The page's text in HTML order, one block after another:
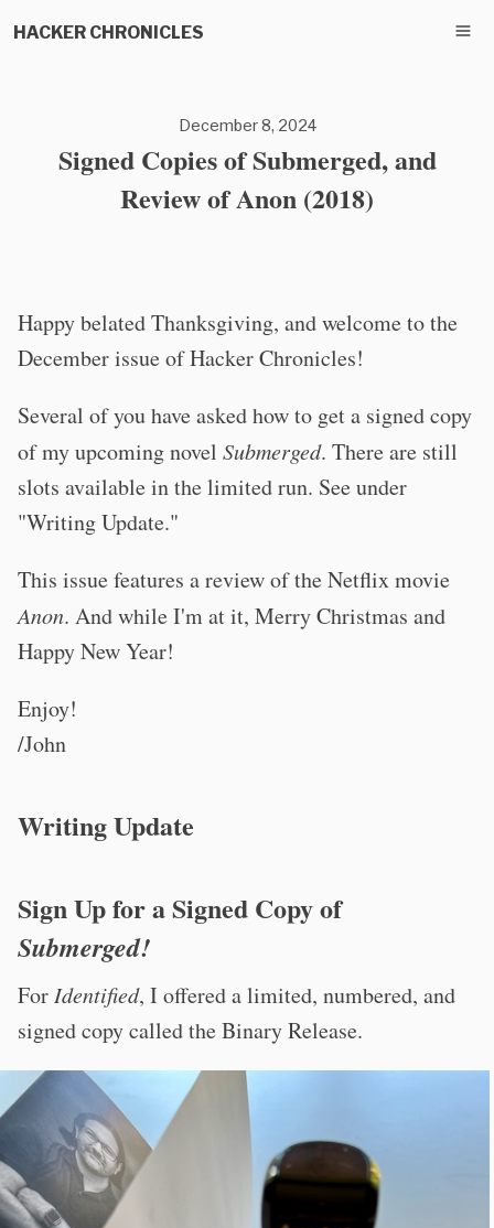
HACKER CHRONICLES
December 8, 2024
Signed Copies of Submerged, and
Review of Anon (2018)
Happy belated Thanksgiving, and welcome to the
December issue of Hacker Chronicles!
Several of you have asked how to get a signed copy
of my upcoming novel Submerged. There are still
slots available in the limited run. See under
"Writing Update."
This issue features a review of the Netflix movie
Anon. And while I'm at it, Merry Christmas and
Happy New Year!
Enjoy!
/John
Writing Update
Sign Up for a Signed Copy of
Submerged!
For Identified, I offered a limited, numbered, and
signed copy called the Binary Release.